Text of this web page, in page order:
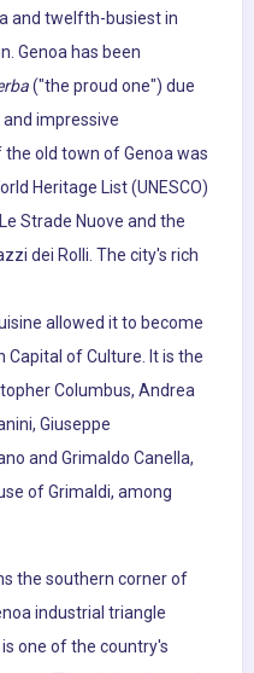
and twelfth-busiest in
Genoa has been
("the proud one") due
impressive
the old town of Genoa was
Heritage List (UNESCO)
Strade Nuove and the
dei Rolli. The city's rich
allowed it to become
Capital of Culture. It is the
Columbus, Andrea
Giuseppe
and Grimaldo Canella,
of Grimaldi, among
the southern corner of
industrial triangle
one of the country's